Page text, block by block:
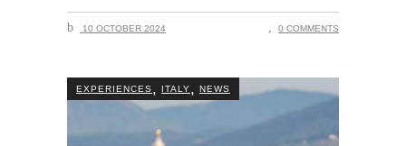
10 OCTOBER 2024 0 COMMENTS
EXPERIENCES, ITALY, NEWS